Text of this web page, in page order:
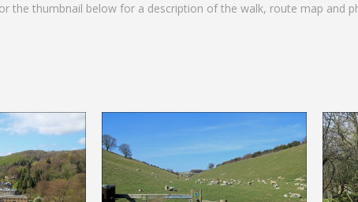
the thumbnail below for a description of the walk, route map and